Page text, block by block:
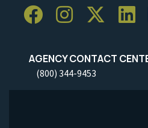
AGENCY CONTACT
(800) 344-9453